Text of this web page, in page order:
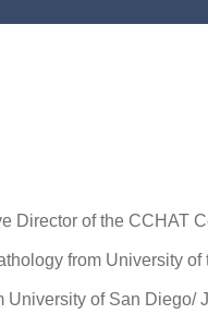
Director of the CCHAT
from University
of San Diego/